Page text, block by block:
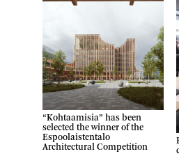
“Kohtaamisia” has been
selected the winner of the
Espoolaistentalo
Architectural Competition